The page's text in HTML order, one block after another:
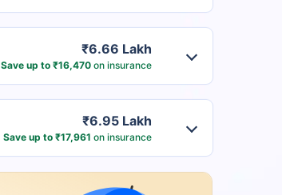
₹6.66 Lakh
Save up to ₹16,470on insurance
₹6.95 Lakh
Save up to ₹17,961 on insurance